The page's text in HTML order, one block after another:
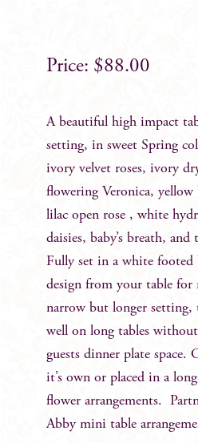
$88.00
A beautiful high impact
setting, in sweet Spring
ivory velvet roses, ivory
flowering Veronica,
lilac open rose , white
daisies, baby’s breath,
Fully set in a white
design from your table
narrow but longer setting,
well on long tables
guests dinner plate space.
it’s own or placed in a
flower arrangements.
Abby mini table